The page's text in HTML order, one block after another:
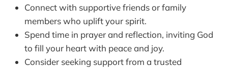
Connect with supportive friends or family
members who uplift your spirit.
Spend time in prayer and reflection, inviting God
to fill your heart with peace and joy.
Consider seeking support from a trusted